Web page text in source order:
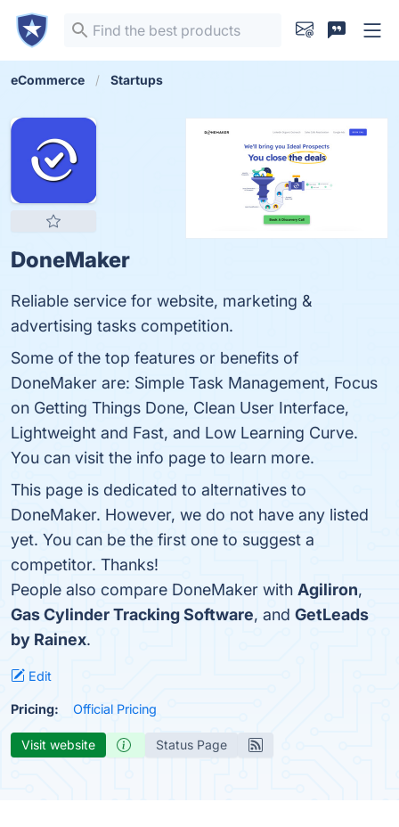
eCommerce Startups
DoneMaker
Reliable service for website, marketing &
advertising tasks competition.
Some of the top features or benefits of
DoneMaker are: Simple Task Management, Focus
on Getting Things Done, Clean User Interface,
Lightweight and Fast, and Low Learning Curve.
You can visit the info page to learn more.
This page is dedicated to alternatives to
DoneMaker. However, we do not have any listed
yet. You can be the first one to suggest a
competitor. Thanks!
People also compare DoneMaker with Agiliron,
Gas Cylinder Tracking Software, and GetLeads
by Rainex.
Edit
Pricing: Official Pricing
Visit website Status Page